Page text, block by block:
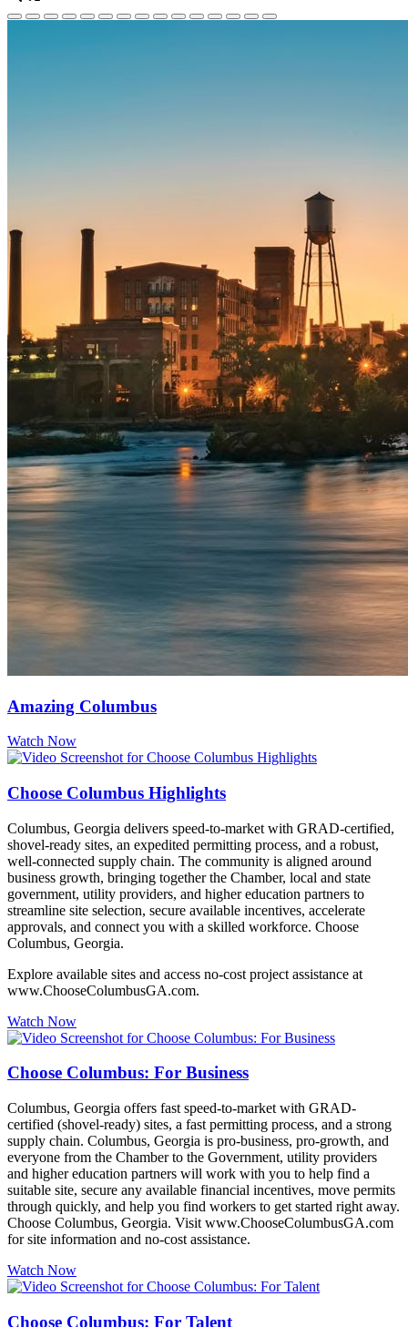
Amazing Columbus
Watch Now
Choose Columbus Highlights
Columbus, Georgia delivers speed-to-market with GRAD-certified,
shovel-ready sites, an expedited permitting process, and a robust,
well-connected supply chain. The community is aligned around
business growth, bringing together the Chamber, local and state
government, utility providers, and higher education partners to
streamline site selection, secure available incentives, accelerate
approvals, and connect you with a skilled workforce. Choose
Columbus, Georgia.
Explore available sites and access no-cost project assistance at
www.ChooseColumbusGA.com.
Watch Now
Choose Columbus: For Business
Columbus, Georgia offers fast speed-to-market with GRAD-
certified (shovel-ready) sites, a fast permitting process, and a strong
supply chain. Columbus, Georgia is pro-business, pro-growth, and
everyone from the Chamber to the Government, utility providers
and higher education partners will work with you to help find a
suitable site, secure any available financial incentives, move permits
through quickly, and help you find workers to get started right away.
Choose Columbus, Georgia. Visit www.ChooseColumbusGA.com
for site information and no-cost assistance.
Watch Now
Choose Columbus: For Talent